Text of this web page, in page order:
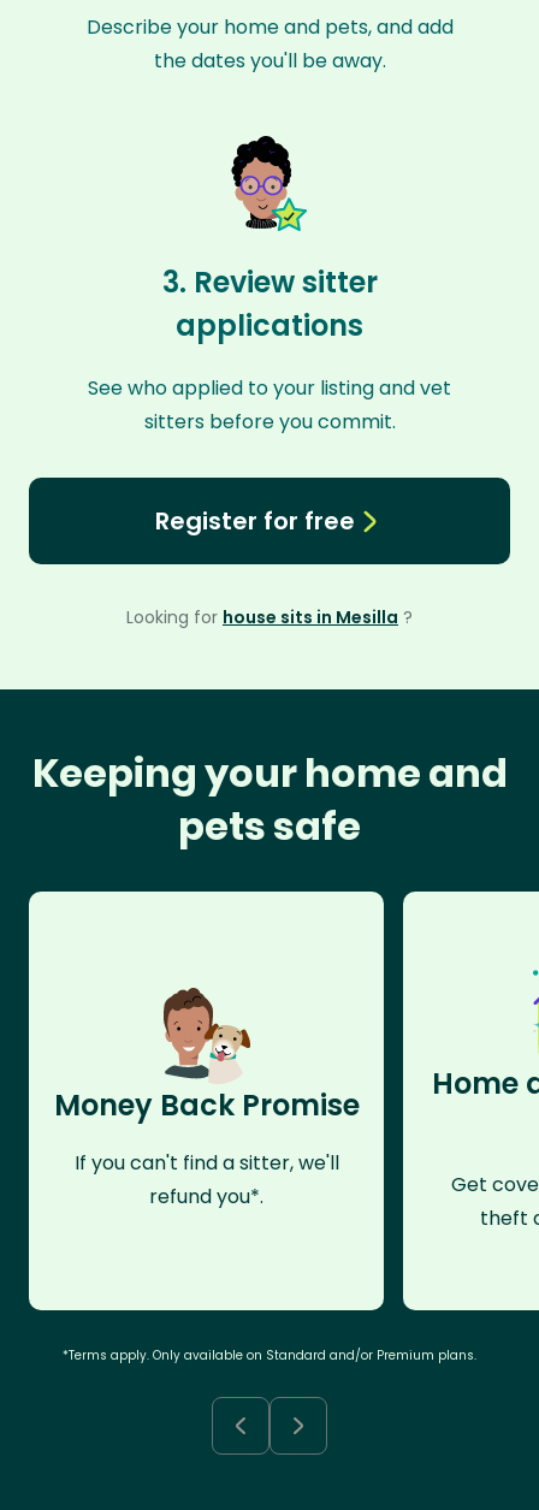
Describe your home and pets, and add
the dates you'll be away.
3. Review sitter
applications
See who applied to your listing and vet
sitters before you commit.
Register for free
Looking for house sits in Mesilla ?
Keeping your home and
pets safe
Money Back Promise
If you can't find a sitter, we'll
refund you*.
Home
Get
theft
*Terms apply. Only available on Standard and/or Premium plans.